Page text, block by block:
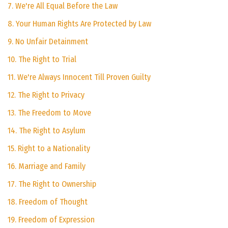
7. We're All Equal Before the Law
8. Your Human Rights Are Protected by Law
9. No Unfair Detainment
10. The Right to Trial
11. We're Always Innocent Till Proven Guilty
12. The Right to Privacy
13. The Freedom to Move
14. The Right to Asylum
15. Right to a Nationality
16. Marriage and Family
17. The Right to Ownership
18. Freedom of Thought
19. Freedom of Expression